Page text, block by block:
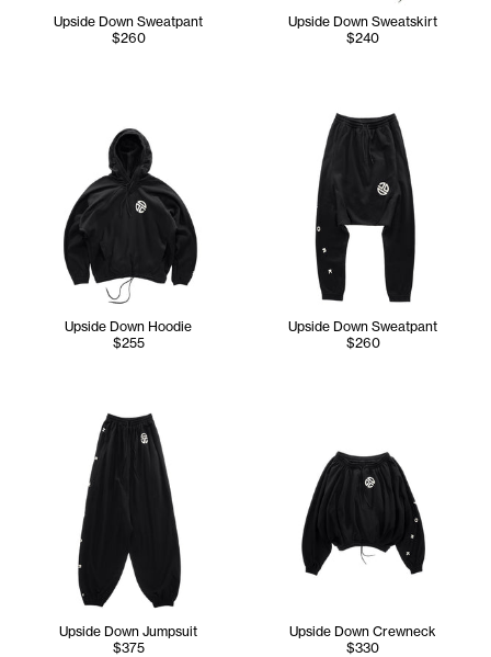
Upside Down Sweatpant
$260
Upside Down Sweatskirt
$240
Upside Down Hoodie
$255
Upside Down Sweatpant
$260
Upside Down Jumpsuit
$375
Upside Down Crewneck
$330